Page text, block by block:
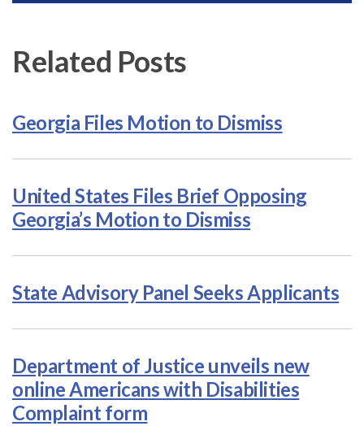
Related Posts
Georgia Files Motion to Dismiss
United States Files Brief Opposing
Georgia’s Motion to Dismiss
State Advisory Panel Seeks Applicants
Department of Justice unveils new
online Americans with Disabilities
Complaint form